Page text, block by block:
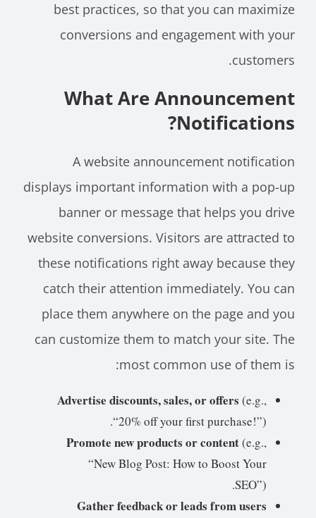
best practices, so that you can maximize
conversions and engagement with your
customers.
What Are Announcement
Notifications?
A website announcement notification
displays important information with a pop-up
banner or message that helps you drive
website conversions. Visitors are attracted to
these notifications right away because they
catch their attention immediately. You can
place them anywhere on the page and you
can customize them to match your site. The
most common use of them is:
Advertise discounts, sales, or offers(e.g.,
“20% off your first purchase!”).
Promote new products or content(e.g.,
“New Blog Post: How to Boost Your
SEO”).
Gather feedback or leads from users